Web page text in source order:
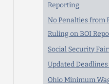
Reporting
No Penalties from
Ruling on BOI
Social Security
Updated
Ohio Minimum